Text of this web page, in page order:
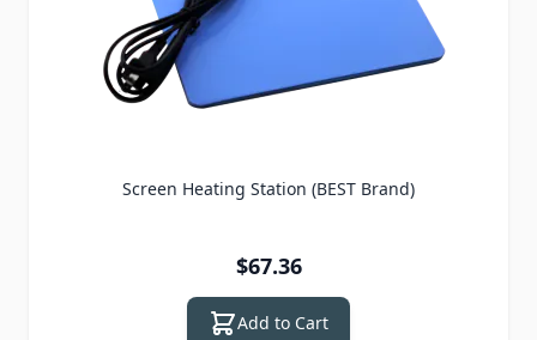
Screen Heating Station (BEST Brand)
$67.36
Add to Cart